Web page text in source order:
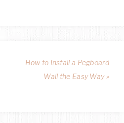
How to Install a Pegboard
Wall the Easy Way »